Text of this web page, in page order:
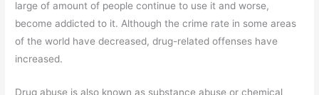
large of amount of people continue to use it and worse,
become addicted to it. Although the crime rate in some areas
of the world have decreased, drug-related offenses have
increased.
Drug abuse is also known as substance abuse or chemical